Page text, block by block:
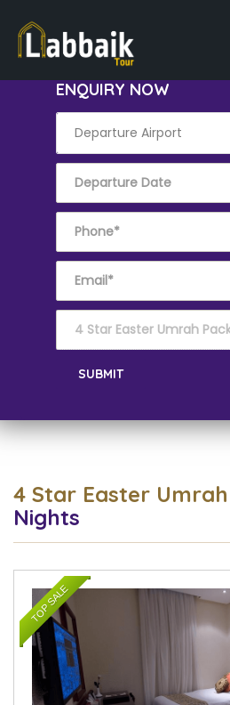
ENQUIRY NOW
SUBMIT
4 Star Easter
Nights
TOP SALE